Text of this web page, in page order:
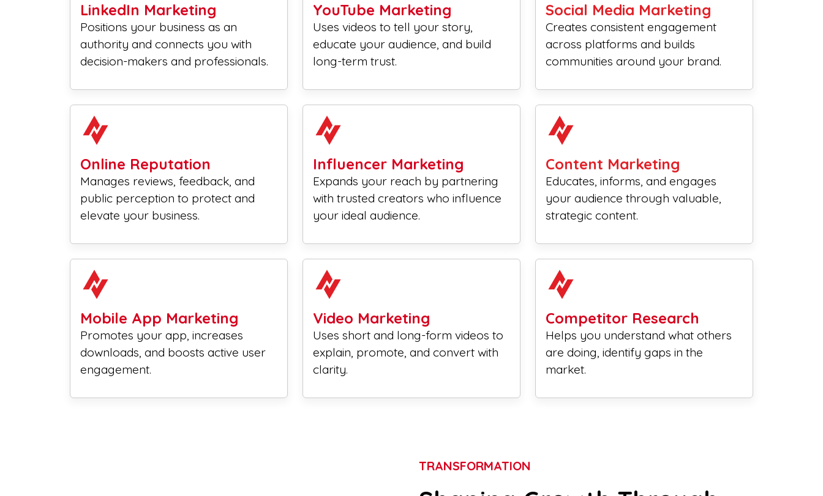
LinkedIn Marketing
Positions your business as an
authority and connects you with
decision-makers and professionals.
YouTube Marketing
Uses videos to tell your story,
educate your audience, and build
long-term trust.
Social Media Marketing
Creates consistent engagement
across platforms and builds
communities around your brand.
Online Reputation
Manages reviews, feedback, and
public perception to protect and
elevate your business.
Influencer Marketing
Expands your reach by partnering
with trusted creators who influence
your ideal audience.
Content Marketing
Educates, informs, and engages
your audience through valuable,
strategic content.
Mobile App Marketing
Promotes your app, increases
downloads, and boosts active user
engagement.
Video Marketing
Uses short and long-form videos to
explain, promote, and convert with
clarity.
Competitor Research
Helps you understand what others
are doing, identify gaps in the
market.
TRANSFORMATION